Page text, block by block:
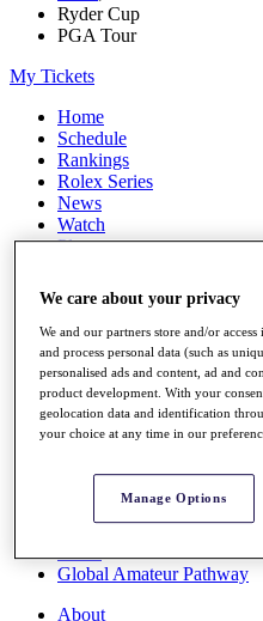
Ryder Cup
PGA Tour
My Tickets
Home
Schedule
Rankings
Rolex Series
News
Watch
Players
Q School
Destinations
Full Schedule
All You Need to Know
Rankings
Race to Dubai Rankings
Global Amateur Pathway
About
We care about your privacy
We and our partners store and/or
and process personal data (such as
personalised ads and content, ad and
product development. With your
geolocation data and identification
your choice at any time in our
Manage Options